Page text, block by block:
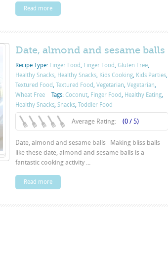
Read more
Date, almond and sesame balls
Recipe Type: Finger Food, Finger Food, Gluten Free,
Healthy Snacks, Healthy Snacks, Kids Cooking, Kids Parties,
Textured Food, Textured Food, Vegetarian, Vegetarian,
Wheat Free
Tags: Coconut, Finger Food, Healthy Eating,
Healthy Snacks, Snacks, Toddler Food
Average Rating: (0 / 5)
Date, almond and sesame balls Making bliss balls
like these date, almond and sesame balls is a
fantastic cooking activity ...
Read more